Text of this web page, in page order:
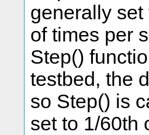
generally
of times per
Step()
testbed, the
so Step() is
set to 1/60th